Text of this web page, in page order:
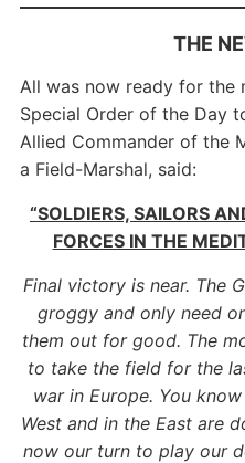
THE
All was now ready for the
Special Order of the Day
Allied Commander of the
a Field-Marshal, said:
“SOLDIERS, SAILORS
FORCES IN THE
Final victory is near. The
groggy and only need
them out for good. The
to take the field for the
war in Europe. You
West and in the East are
now our turn to play our